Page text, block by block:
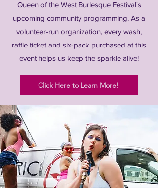
Queen of the West Burlesque Festival's
upcoming community programming. As a
volunteer-run organization, every wash,
raffle ticket and six-pack purchased at this
event helps us keep the sparkle alive!
Click Here to Learn More!